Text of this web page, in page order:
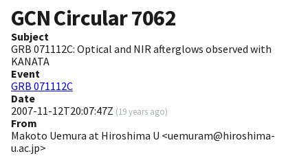
GCN Circular7062
Subject
GRB 071112C: Optical and NIR afterglows observed with
KANATA
Event
GRB 071112C
Date
2007-11-12T20:07:47Z (19 years ago)
From
Makoto Uemura at Hiroshima U <uemuram@hiroshima-
u.ac.jp>